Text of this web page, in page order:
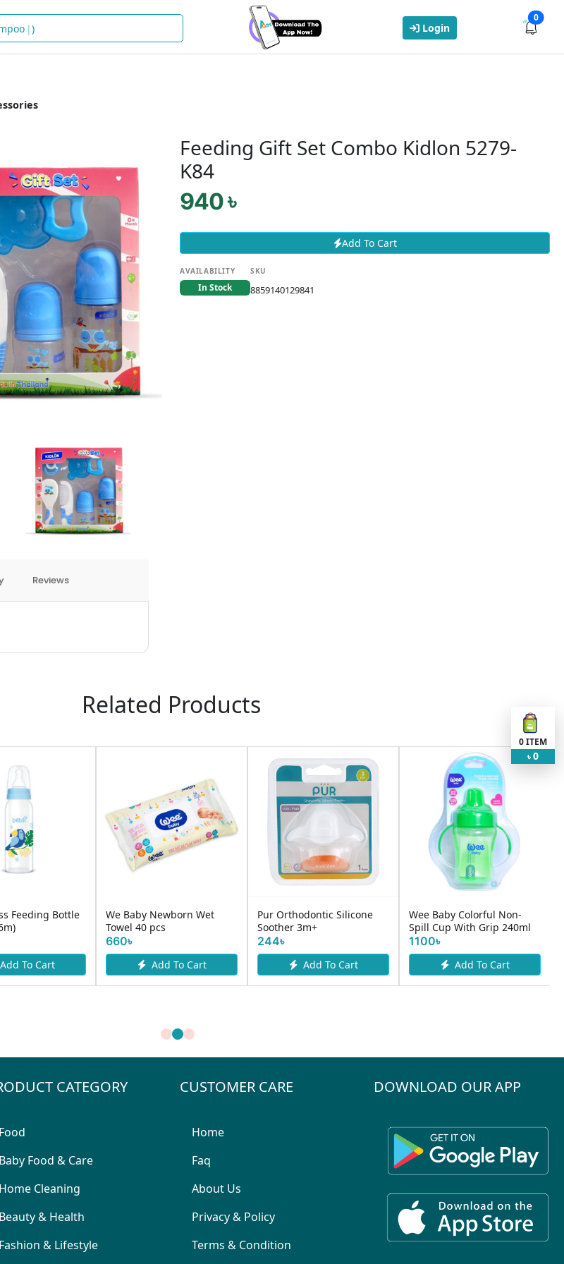
) Login
0
Reviews
Feeding Gift Set Combo Kidlon 5279-
K84
940 ৳
Add To Cart
AVAILABILITY
In Stock
SKU
8859140129841
Related Products
Feeding Bottle
Add To Cart
We Baby Newborn Wet
Towel 40 pcs
660৳
Add To Cart
Pur Orthodontic Silicone
Soother 3m+
244৳
Add To Cart
Wee Baby Colorful Non-
Spill Cup With Grip 240ml
1100৳
Add To Cart
0ITEM
৳ 0
CATEGORY
Food
Baby Food & Care
Home Cleaning
Beauty & Health
Fashion & Lifestyle
CUSTOMER CARE
Home
Faq
About Us
Privacy & Policy
Terms & Condition
DOWNLOAD OUR APP